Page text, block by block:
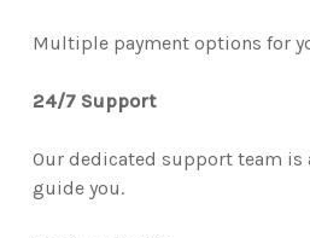
Multiple payment options for
24/7 Support
Our dedicated support team is
guide you.